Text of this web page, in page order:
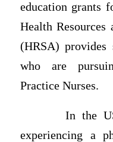
education grants
Health
(HRSA) provides
who are
Practice Nurses.
In the US
experiencing a